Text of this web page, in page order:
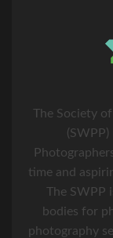
The Society
time and
The SWPP
bodies for
photography